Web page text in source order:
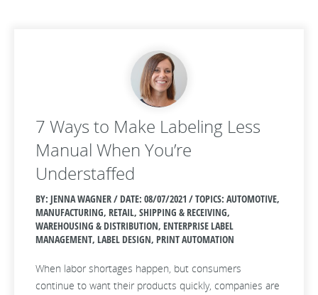
7 Ways to Make Labeling Less
Manual When You’re
Understaffed
BY: JENNA WAGNER / DATE: 08/07/2021 / TOPICS: AUTOMOTIVE,
MANUFACTURING, RETAIL, SHIPPING & RECEIVING,
WAREHOUSING & DISTRIBUTION, ENTERPRISE LABEL
MANAGEMENT, LABEL DESIGN, PRINT AUTOMATION
When labor shortages happen, but consumers
continue to want their products quickly, companies are